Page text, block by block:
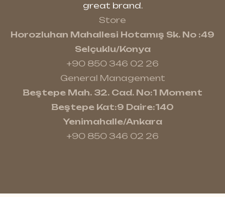
great brand.
Store
Horozluhan Mahallesi Hotamış Sk. No :49
Selçuklu/Konya
+90 850 346 02 26
General Management
Beştepe Mah. 32. Cad. No:1 Moment
Beştepe Kat:9 Daire:140
Yenimahalle/Ankara
+90 850 346 02 26